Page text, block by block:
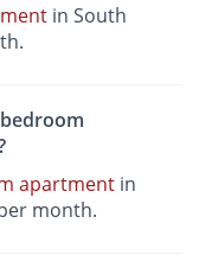
in South
apartment in
month.